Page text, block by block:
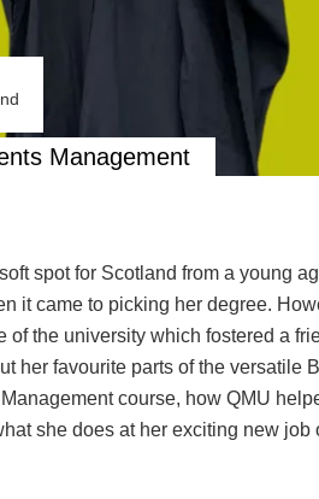
Management
spot for Scotland from a young
it came to picking her degree.
the university which fostered a
her favourite parts of the versatile
course, how QMU
she does at her exciting new job